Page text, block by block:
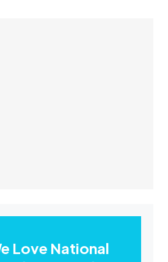
Love National